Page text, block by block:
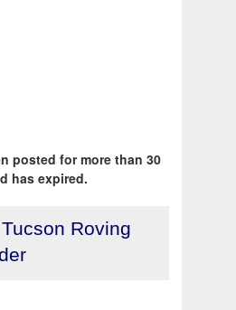
posted for more than 30
has expired.
Roving